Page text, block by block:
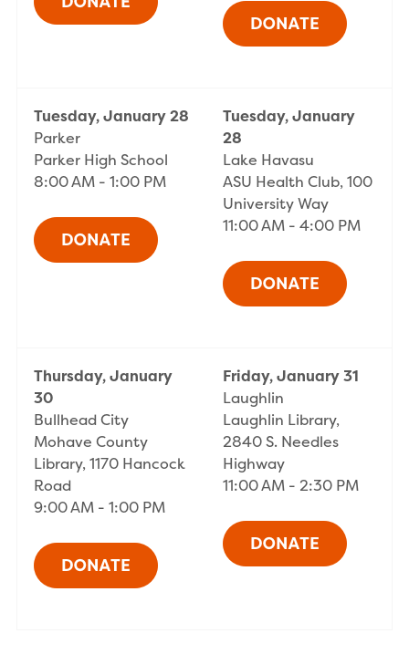
Tuesday, January 28
Parker
Parker High School
8:00 AM - 1:00 PM
Tuesday, January
28
Lake Havasu
ASU Health Club, 100
University Way
11:00 AM - 4:00 PM
Thursday, January
30
Bullhead City
Mohave County
Library, 1170 Hancock
Road
9:00 AM - 1:00 PM
Friday, January 31
Laughlin
Laughlin Library,
2840 S. Needles
Highway
11:00 AM - 2:30 PM